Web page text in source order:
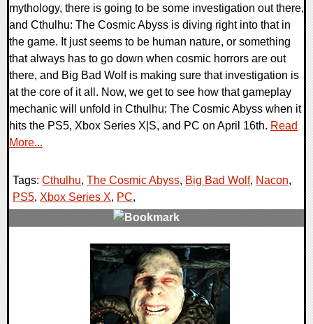
mythology, there is going to be some investigation out there,
and Cthulhu: The Cosmic Abyss is diving right into that in
the game. It just seems to be human nature, or something
that always has to go down when cosmic horrors are out
there, and Big Bad Wolf is making sure that investigation is
at the core of it all. Now, we get to see how that gameplay
mechanic will unfold in Cthulhu: The Cosmic Abyss when it
hits the PS5, Xbox Series X|S, and PC on April 16th. Read
More...
Tags: Cthulhu, The Cosmic Abyss, Big Bad Wolf, Nacon,
PS5, Xbox Series X, PC,